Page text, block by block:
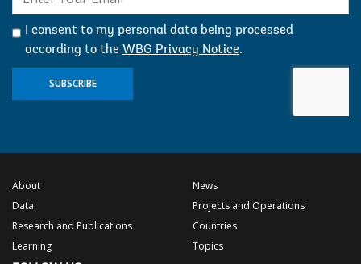
mail:
I consent to my personal data being processed
according to the WBG Privacy Notice.
SUBSCRIBE
About
Data
Research and Publications
Learning
News
Projects and Operations
Countries
Topics